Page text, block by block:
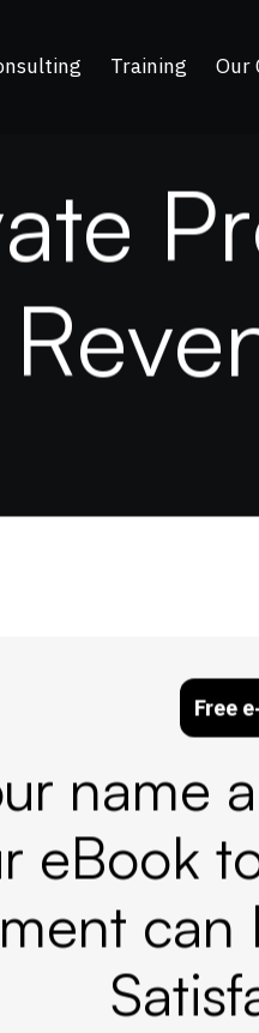
Training Our
ate Pr
Reve
Free
name
eBook
can